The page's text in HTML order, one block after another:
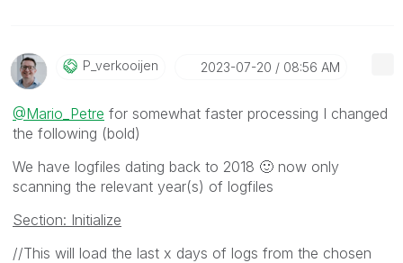
P_verkooijen ‎2023-07-20 08:56 AM
@Mario_Petre for somewhat faster processing I changed
the following (bold)
We have logfiles dating back to 2018 🙂 now only
scanning the relevant year(s) of logfiles
Section: Initialize
//This will load the last x days of logs from the chosen